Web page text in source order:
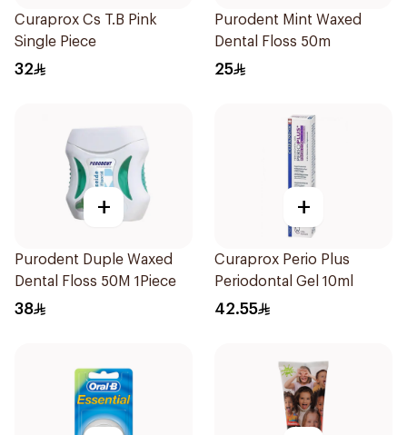
Curaprox Cs T.B Pink
Single Piece
32
Purodent Mint Waxed
Dental Floss 50m
25
+
Purodent Duple Waxed
Dental Floss 50M 1Piece
38
+
Curaprox Perio Plus
Periodontal Gel 10ml
42.55